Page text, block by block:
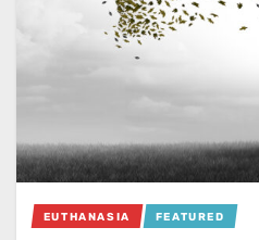
EUTHANASIA FEATURED